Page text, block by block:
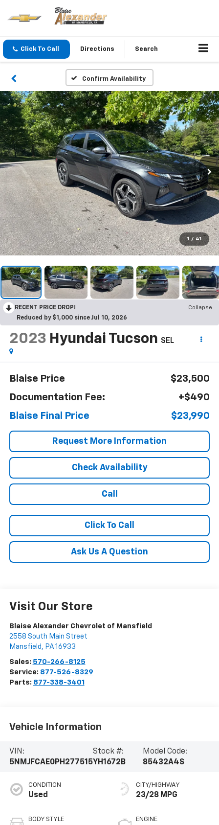
Click To Call Directions Search
Confirm Availability
1 / 41
RECENT PRICE DROP!
Collapse
Reduced by $1,000 since Jul 10, 2026
2023 Hyundai Tucson SEL
Blaise Price
$23,500
Documentation Fee:
+$490
Blaise Final Price
$23,990
Request More Information
Check Availability
Call
Click To Call
Ask Us A Question
Visit Our Store
Blaise Alexander Chevrolet of Mansfield
2558 South Main Street
Mansfield , PA 16933
Sales: 570-266-8125
Service: 877-526-8329
Parts: 877-338-3401
Vehicle Information
VIN:
5NMJFCAE0PH277515
Stock #:
YH1672B
Model Code:
85432A4S
CONDITION
Used
BODY STYLE
CITY/HIGHWAY
23/28 MPG
ENGINE